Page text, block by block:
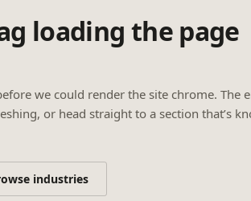
loading the page
we could render the site chrome. The
or head straight to a section that’s
industries